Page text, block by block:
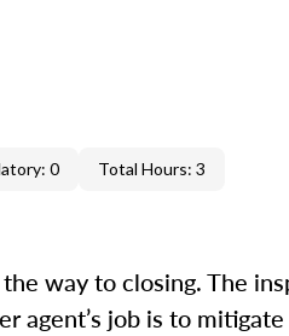
0 Total Hours: 3
way to closing. The
agent’s job is to